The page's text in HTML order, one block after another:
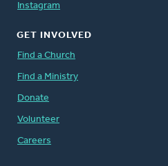
Instagram
GET INVOLVED
Find a Church
Find a Ministry
Donate
Volunteer
Careers